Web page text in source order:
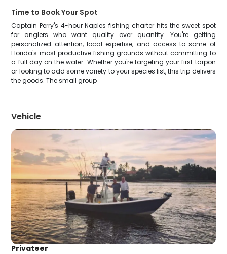
Time to Book Your Spot
Captain Perry's 4-hour Naples fishing charter hits the sweet spot
for anglers who want quality over quantity. You're getting
personalized attention, local expertise, and access to some of
Florida's most productive fishing grounds without committing to
a full day on the water. Whether you're targeting your first tarpon
or looking to add some variety to your species list, this trip delivers
the goods. The small group
Vehicle
Privateer